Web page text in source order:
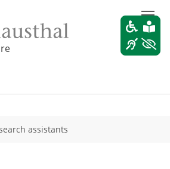
assistants